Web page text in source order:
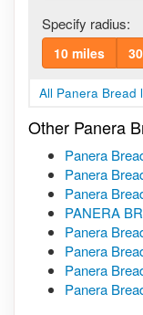
Specify radius:
10 miles
All Panera Bread
Other Panera
Panera
Panera
Panera
PANERA
Panera
Panera
Panera
Panera